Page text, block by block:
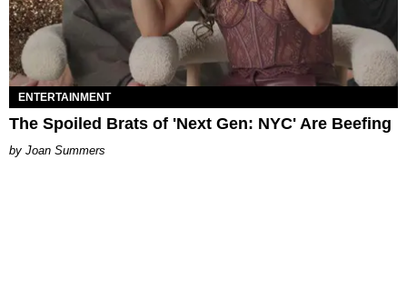
ENTERTAINMENT
The Spoiled Brats of 'Next Gen: NYC' Are Beefing
Joan Summers